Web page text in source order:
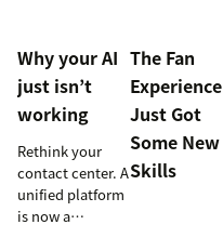
Why your AI
just isn’t
working
Rethink your
contact center. A
unified platform
is now a
The Fan
Experience
Just Got
Some New
Skills